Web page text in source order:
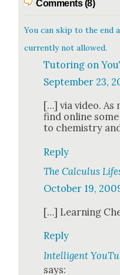
Comments (8)
You can skip to the end
currently not allowed.
Tutoring on
September 23,
[…] via video. As
find online
to chem­istry
Reply
The Calculus
October 19,
[…] Learn­ing
Reply
Intelligent
says: